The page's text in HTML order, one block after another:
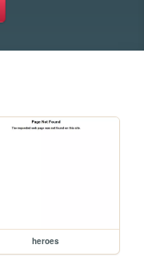
heroes